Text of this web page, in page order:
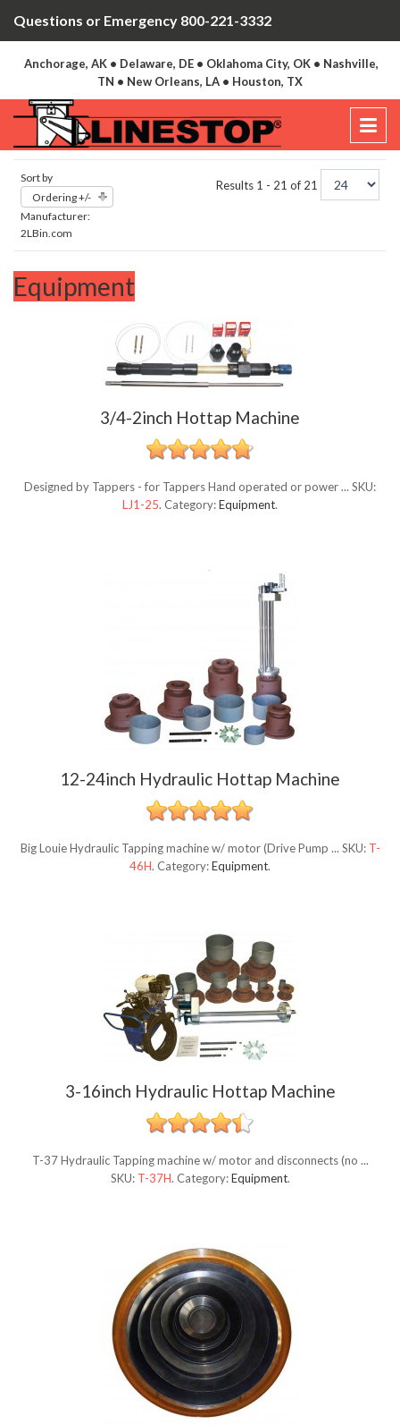
Questions or Emergency 800-221-3332
Anchorage, AK • Delaware, DE • Oklahoma City, OK • Nashville,
TN • New Orleans, LA • Houston, TX
Sort by
Ordering +/-
Manufacturer:
2LBin.com
Results 1 - 21 of 21
Equipment
3/4-2inch Hottap Machine
Designed by Tappers - for Tappers Hand operated or power ... SKU:
LJ1-25. Category:Equipment.
12-24inch Hydraulic Hottap Machine
Big Louie Hydraulic Tapping machine w/ motor (Drive Pump ... SKU: T-
46H. Category:Equipment.
3-16inch Hydraulic Hottap Machine
T-37 Hydraulic Tapping machine w/ motor and disconnects (no ...
SKU: T-37H. Category:Equipment.